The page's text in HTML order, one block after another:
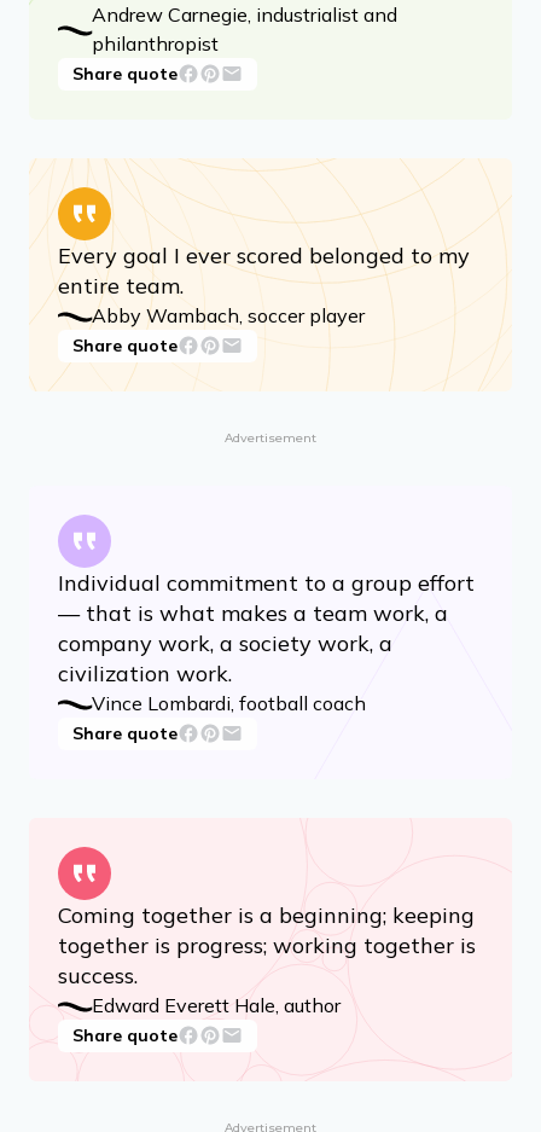
Andrew Carnegie, industrialist and
philanthropist
Share quote
Every goal I ever scored belonged to my
entire team.
Abby Wambach, soccer player
Share quote
Advertisement
Individual commitment to a group effort
— that is what makes a team work, a
company work, a society work, a
civilization work.
Vince Lombardi, football coach
Share quote
Coming together is a beginning; keeping
together is progress; working together is
success.
Edward Everett Hale, author
Share quote
Advertisement